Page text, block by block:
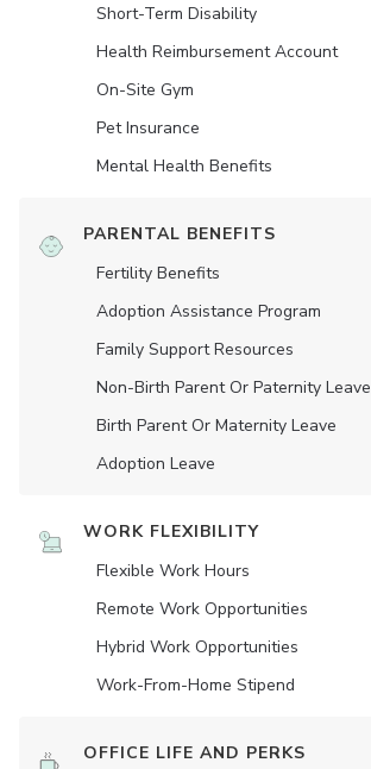
Short-Term Disability
Health Reimbursement Account
On-Site Gym
Pet Insurance
Mental Health Benefits
PARENTAL BENEFITS
Fertility Benefits
Adoption Assistance Program
Family Support Resources
Non-Birth Parent Or Paternity Leave
Birth Parent Or Maternity Leave
Adoption Leave
WORK FLEXIBILITY
Flexible Work Hours
Remote Work Opportunities
Hybrid Work Opportunities
Work-From-Home Stipend
OFFICE LIFE AND PERKS